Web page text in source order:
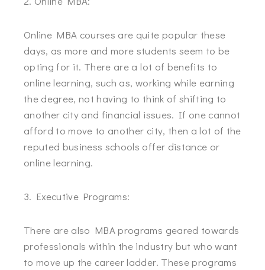
Online MBA courses are quite popular these
days, as more and more students seem to be
opting for it. There are a lot of benefits to
online learning, such as, working while earning
the degree, not having to think of shifting to
another city and financial issues. If one cannot
afford to move to another city, then a lot of the
reputed business schools offer distance or
online learning.
3. Executive Programs:
There are also MBA programs geared towards
professionals within the industry but who want
to move up the career ladder. These programs